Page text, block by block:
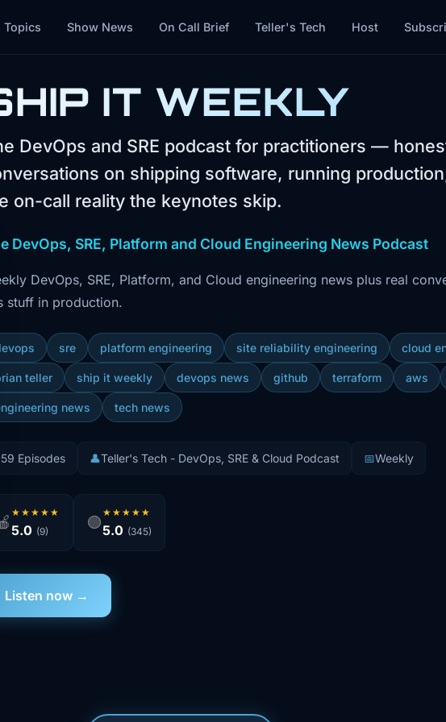
Topics Show News On Call Brief Teller's Tech Host
IT WEEKLY
DevOps and SRE podcast for practitioners —
on shipping software, running
on-call reality the keynotes skip.
DevOps, SRE, Platform and Cloud Engineering News Podcast
DevOps, SRE, Platform, and Cloud engineering news plus real
stuff in production.
sre platform engineering site reliability engineering cloud
teller ship it weekly devops news github terraform aws
news tech news
59 Episodes 👤Teller's Tech - DevOps, SRE & Cloud Podcast 📅Weekly
★★★★★
5.0 (9) 🟢
★★★★★
5.0 (345)
Listen now →